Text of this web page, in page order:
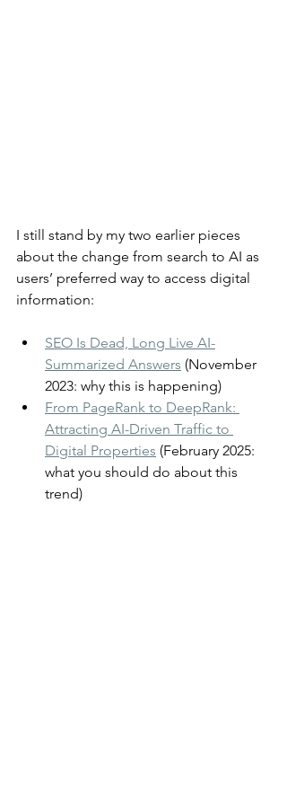
I still stand by my two earlier pieces
about the change from search to AI as
users’ preferred way to access digital
information:
SEO Is Dead, Long Live AI-
Summarized Answers (November
2023: why this is happening)
From PageRank to DeepRank:
Attracting AI-Driven Traffic to
Digital Properties (February 2025:
what you should do about this
trend)